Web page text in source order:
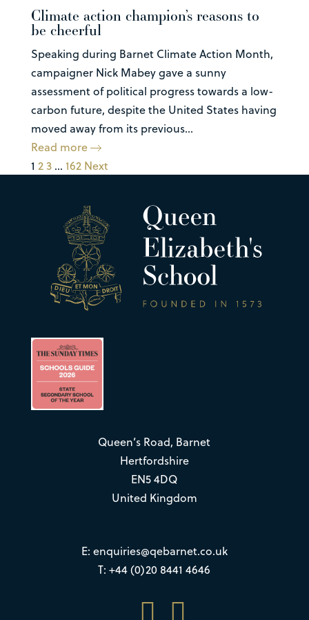
Climate action champion’s reasons to
be cheerful
Speaking during Barnet Climate Action Month,
campaigner Nick Mabey gave a sunny
assessment of political progress towards a low-
carbon future, despite the United States having
moved away from its previous...
Read more
1 23 … 162 Next
Queen’s Road, Barnet
Hertfordshire
EN5 4DQ
United Kingdom
E: enquiries@qebarnet.co.uk
T: +44 (0)20 8441 4646
 